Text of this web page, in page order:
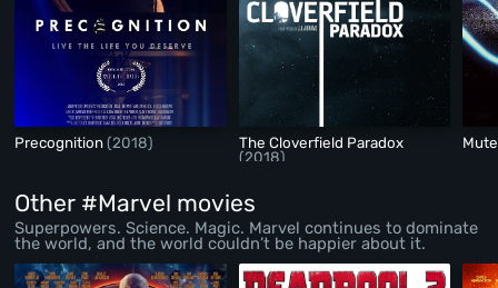
Precognition(2018)
The Cloverfield Paradox
(2018)
Other #Marvel movies
Superpowers. Science. Magic. Marvel continues to dominate
the world, and the world couldn’t be happier about it.